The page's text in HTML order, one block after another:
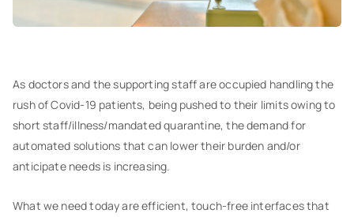
As doctors and the supporting staff are occupied handling the
rush of Covid-19 patients, being pushed to their limits owing to
short staff/illness/mandated quarantine, the demand for
automated solutions that can lower their burden and/or
anticipate needs is increasing.
What we need today are efficient, touch-free interfaces that